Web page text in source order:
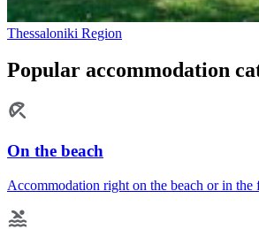
Thessaloniki Region
Popular accommodation
On the beach
Accommodation right on the beach or in the